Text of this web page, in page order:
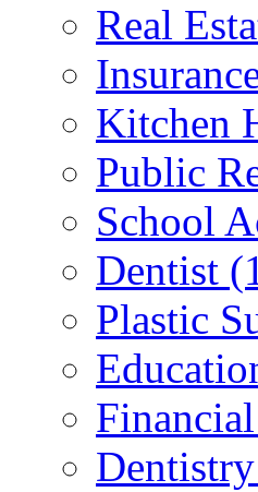
Real
Kitchen
Public
School
Dentist
Plastic